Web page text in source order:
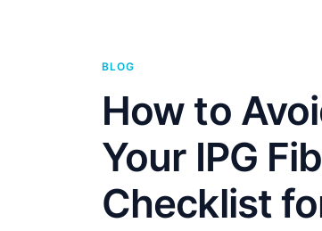
BLOG
How to
Your IPG
Checklist